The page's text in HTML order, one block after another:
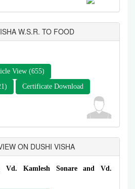
W.S.R. TO FOOD
View (655)
Certificate Download
ON DUSHI VISHA
Vd. Kamlesh Sonare and Vd.